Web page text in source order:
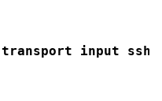
transport input ssh